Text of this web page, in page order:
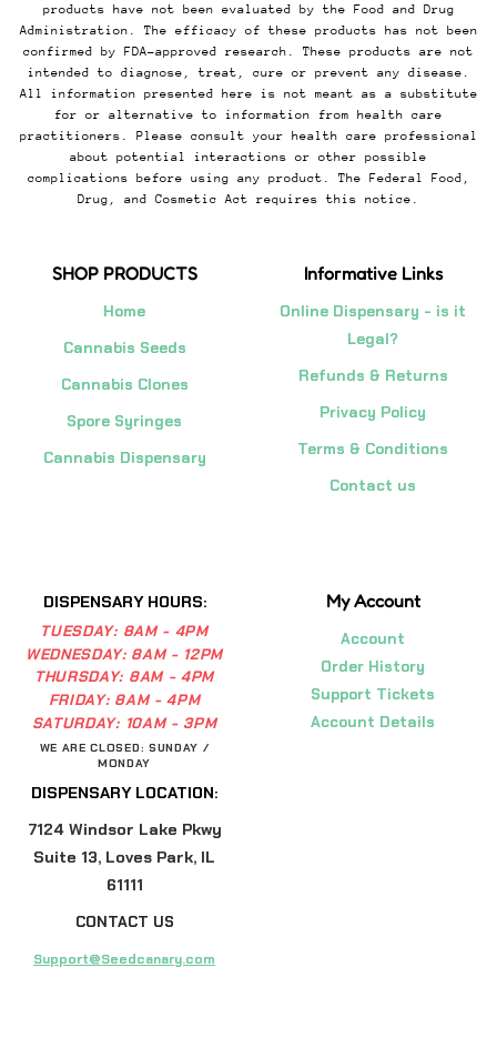
products have not been evaluated by the Food and Drug
Administration. The efficacy of these products has not been
confirmed by FDA-approved research. These products are not
intended to diagnose, treat, cure or prevent any disease.
All information presented here is not meant as a substitute
for or alternative to information from health care
practitioners. Please consult your health care professional
about potential interactions or other possible
complications before using any product. The Federal Food,
Drug, and Cosmetic Act requires this notice.
SHOP PRODUCTS
Home
Cannabis Seeds
Cannabis Clones
Spore Syringes
Cannabis Dispensary
Informative Links
Online Dispensary - is it
Legal?
Refunds & Returns
Privacy Policy
Terms & Conditions
Contact us
DISPENSARY HOURS:
TUESDAY: 8AM - 4PM
WEDNESDAY: 8AM - 12PM
THURSDAY: 8AM - 4PM
FRIDAY: 8AM - 4PM
SATURDAY: 10AM - 3PM
WE ARE CLOSED: SUNDAY /
MONDAY
DISPENSARY LOCATION:
7124 Windsor Lake Pkwy
Suite 13, Loves Park, IL
61111
CONTACT US
Support@Seedcanary.com
My Account
Account
Order History
Support Tickets
Account Details